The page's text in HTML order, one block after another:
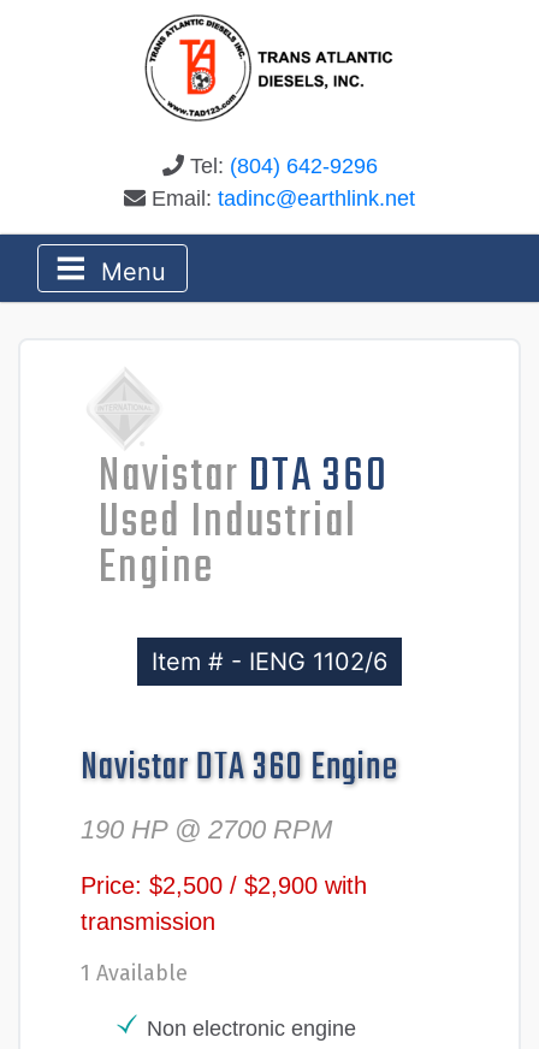
Tel: (804) 642-9296
Email: tadinc@earthlink.net
Menu
Navistar DTA 360
Used Industrial
Engine
Item # - IENG 1102/6
Navistar DTA 360 Engine
190 HP @ 2700 RPM
Price: $2,500 / $2,900 with
transmission
1 Available
Non electronic engine